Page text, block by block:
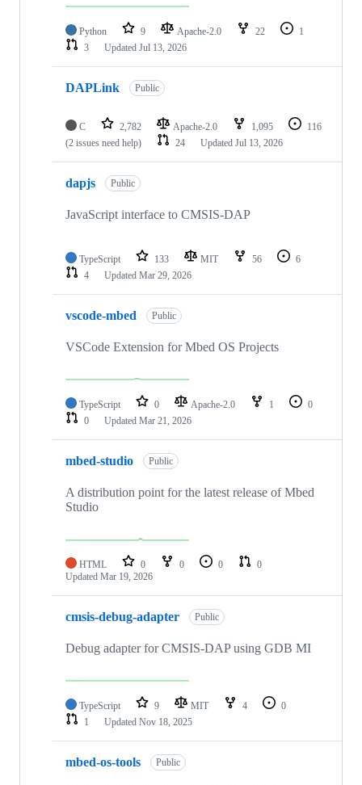
Python 9 Apache-2.0 22
1
3
Updated Jul 13, 2026
DAPLink Public
C 2,782 Apache-2.0 1,095
116
(2 issues need help)
24 Updated Jul 13, 2026
dapjs Public
JavaScript interface to CMSIS-DAP
TypeScript 133 MIT 56
6
4
Updated Mar 29, 2026
vscode-mbed Public
VSCode Extension for Mbed OS Projects
TypeScript 0 Apache-2.0 1
0
0
Updated Mar 21, 2026
mbed-studio Public
A distribution point for the latest release of Mbed
Studio
HTML 0 0 0
0
Updated Mar 19, 2026
cmsis-debug-adapter Public
Debug adapter for CMSIS-DAP using GDB MI
TypeScript 9 MIT 4
0
1
Updated Nov 18, 2025
mbed-os-tools Public